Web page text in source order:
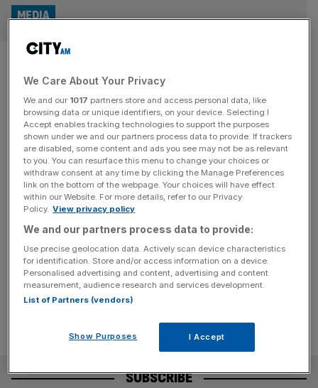
Heseltine-founded media giant
snaps up trio of marketing
titles
MEDIA
A magazine group founded by Michael Hesteltine has
snapped up a trio of marketing titles from Aim-listed
Centaur Media, bolstering its portfolio of advertising and
communications outlets. Haymarket, which owns over 70
specialist magazines including the likes of Autocar,
Campaign and Management Today, revealed it had
acquired Marketing Week, Creative Review and Festival
of Marketing[...]
SUBSCRIBE
We Care About Your Privacy
We and our 1017 partners store and access personal data, like
browsing data or unique identifiers, on your device. Selecting I
Accept enables tracking technologies to support the purposes
shown under we and our partners process data to provide. If trackers
are disabled, some content and ads you see may not be as relevant
to you. You can resurface this menu to change your choices or
withdraw consent at any time by clicking the Manage Preferences
link on the bottom of the webpage. Your choices will have effect
within our Website. For more details, refer to our Privacy
Policy. View privacy policy
We and our partners process data to provide:
Use precise geolocation data. Actively scan device characteristics
for identification. Store and/or access information on a device.
Personalised advertising and content, advertising and content
measurement, audience research and services development.
List of Partners (vendors)
Show Purposes I Accept